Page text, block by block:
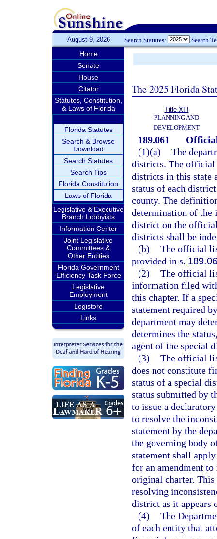
August 9, 2026 Search Statutes: Search
Home
Senate
House
Citator
Statutes, Constitution,
& Laws of Florida
Florida Statutes
Search & Browse
Download
Search Statutes
Search Tips
Florida Constitution
Laws of Florida
Legislative & Executive
Branch Lobbyists
Information Center
Joint Legislative
Committees &
Other Entities
Florida Government
Efficiency Task Force
Legislative
Employment
Legistore
Links
The 2025 Florida
Title XIII
PLANNING AND
DEVELOPMENT
189.061
(1)(a) The
districts. The
districts in this state
status of each
county. The
determination of the
district on the
districts shall be
(b) The official
provided in s.
(2) The official
information filed
this chapter. If a
statement required
department may
determines the
agent of the special
(3) The official
does not constitute
status of a special
status submitted by
to issue a
to resolve the
statement by the
the governing body
statement shall
for an amendment
original charter. This
resolving
district as it
(4) The
of each entity that